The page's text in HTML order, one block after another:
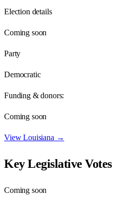
Election details
Coming soon
Party
Democratic
Funding & donors:
Coming soon
ViewLouisiana →
Key Legislative Votes
Coming soon